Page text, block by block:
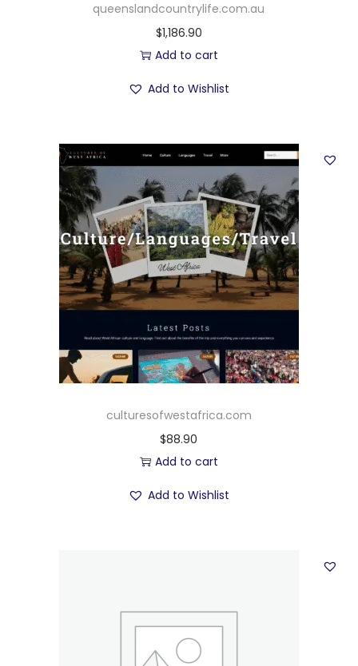
queenslandcountrylife.com.au
$1,186.90
Add to cart
Add to Wishlist
culturesofwestafrica.com
$88.90
Add to cart
Add to Wishlist